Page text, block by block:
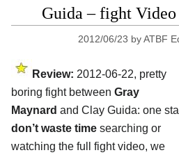
Guida – fight
2012/06/23 byATBF
Review: 2012-06-22, pretty
boring fight between Gray
Maynard and Clay Guida: one
don’t waste time searching or
watching the full fight video, we